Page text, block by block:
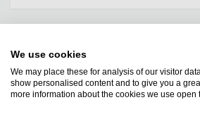
Copyright
We use cookies
We may place these for analysis of our visitor
show personalised content and to give you a
more information about the cookies we use open